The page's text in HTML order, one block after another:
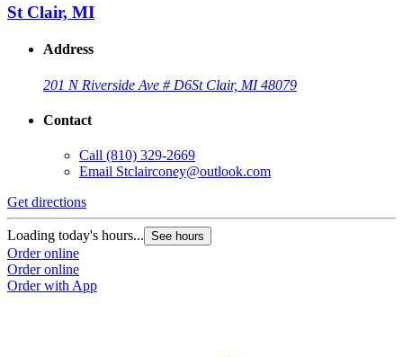
St Clair, MI
Address
201 N Riverside Ave # D6St Clair, MI 48079
Contact
Call (810) 329-2669
Email Stclairconey@outlook.com
Get directions
Loading today's hours... See hours
Order online
Order online
Order with App